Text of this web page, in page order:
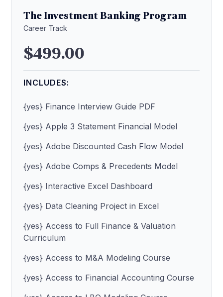
The Investment Banking Program
Career Track
$499.00
INCLUDES:
{yes} Finance Interview Guide PDF
{yes} Apple 3 Statement Financial Model
{yes} Adobe Discounted Cash Flow Model
{yes} Adobe Comps & Precedents Model
{yes} Interactive Excel Dashboard
{yes} Data Cleaning Project in Excel
{yes} Access to Full Finance & Valuation
Curriculum
{yes} Access to M&A Modeling Course
{yes} Access to Financial Accounting Course